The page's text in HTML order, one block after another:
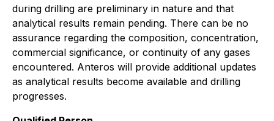
during drilling are preliminary in nature and that
analytical results remain pending. There can be no
assurance regarding the composition, concentration,
commercial significance, or continuity of any gases
encountered. Anteros will provide additional updates
as analytical results become available and drilling
progresses.